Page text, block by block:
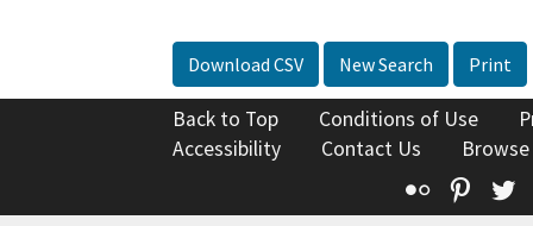
Download CSV New Search Print
Back to Top Conditions of Use
Accessibility
Contact Us
Flickr